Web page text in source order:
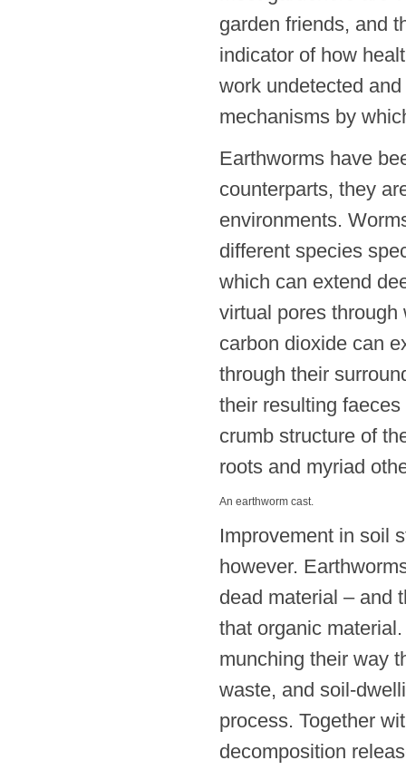
garden friends, and
indicator of how
work undetected
mechanisms by
Earthworms have
counterparts, they
environments.
different species
which can extend
virtual pores
carbon dioxide can
through their
their resulting
crumb structure of
roots and myriad
An earthworm cast.
Improvement in soil
however.
dead material – and
that organic
munching their way
waste, and soil-
process. Together
decomposition